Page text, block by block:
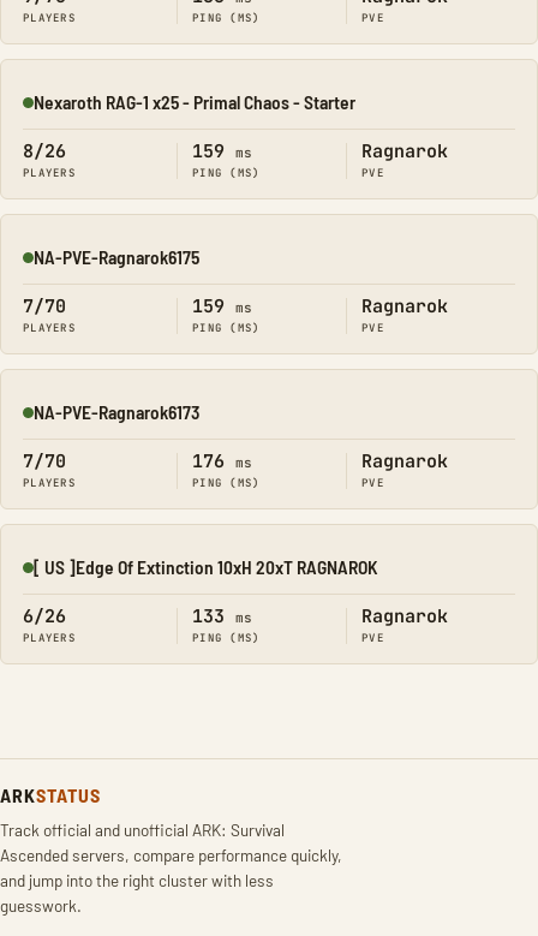
PLAYERS PING (MS) PVE
Online
Nexaroth RAG-1 x25 - Primal Chaos - Starter
8/26
PLAYERS
159 ms
PING (MS)
Ragnarok
PVE
Online
NA-PVE-Ragnarok6175
7/70
PLAYERS
159 ms
PING (MS)
Ragnarok
PVE
Online
NA-PVE-Ragnarok6173
7/70
PLAYERS
176 ms
PING (MS)
Ragnarok
PVE
Online
[ US ]Edge Of Extinction 10xH 20xT RAGNAROK
6/26
PLAYERS
133 ms
PING (MS)
Ragnarok
PVE
ARKSTATUS
Track official and unofficial ARK: Survival
Ascended servers, compare performance quickly,
and jump into the right cluster with less
guesswork.